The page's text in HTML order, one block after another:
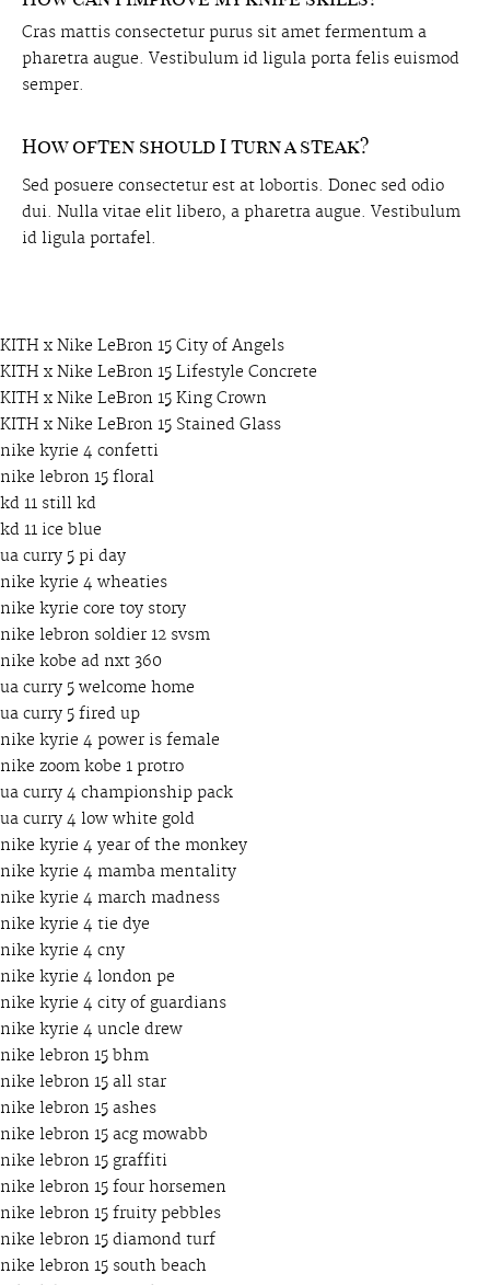
Cras mattis consectetur purus sit amet fermentum a
pharetra augue. Vestibulum id ligula porta felis euismod
semper.
How often should I turn a steak?
Sed posuere consectetur est at lobortis. Donec sed odio
dui. Nulla vitae elit libero, a pharetra augue. Vestibulum
id ligula portafel.
KITH x Nike LeBron 15 City of Angels
KITH x Nike LeBron 15 Lifestyle Concrete
KITH x Nike LeBron 15 King Crown
KITH x Nike LeBron 15 Stained Glass
nike kyrie 4 confetti
nike lebron 15 floral
kd 11 still kd
kd 11 ice blue
ua curry 5 pi day
nike kyrie 4 wheaties
nike kyrie core toy story
nike lebron soldier 12 svsm
nike kobe ad nxt 360
ua curry 5 welcome home
ua curry 5 fired up
nike kyrie 4 power is female
nike zoom kobe 1 protro
ua curry 4 championship pack
ua curry 4 low white gold
nike kyrie 4 year of the monkey
nike kyrie 4 mamba mentality
nike kyrie 4 march madness
nike kyrie 4 tie dye
nike kyrie 4 cny
nike kyrie 4 london pe
nike kyrie 4 city of guardians
nike kyrie 4 uncle drew
nike lebron 15 bhm
nike lebron 15 all star
nike lebron 15 ashes
nike lebron 15 acg mowabb
nike lebron 15 graffiti
nike lebron 15 four horsemen
nike lebron 15 fruity pebbles
nike lebron 15 diamond turf
nike lebron 15 south beach